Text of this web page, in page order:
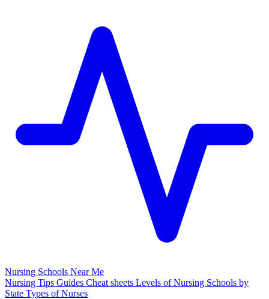
Nursing Schools Near Me
Nursing Tips Guides Cheat sheets Levels of Nursing Schools by
State Types of Nurses